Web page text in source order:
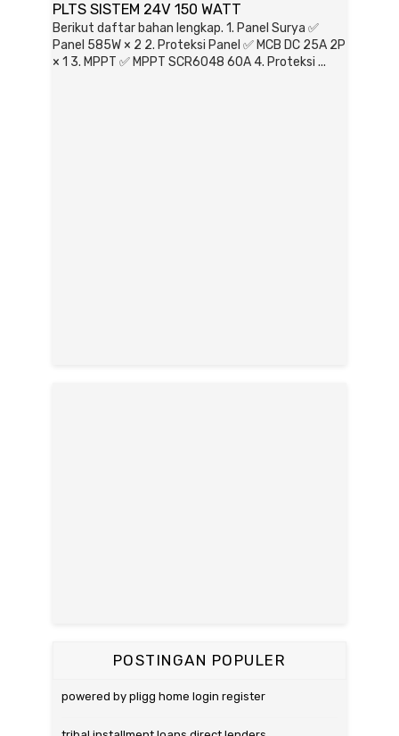
PLTS SISTEM 24V 150 WATT
Berikut daftar bahan lengkap. 1. Panel Surya ✅
Panel 585W × 2 2. Proteksi Panel ✅ MCB DC 25A 2P
× 1 3. MPPT ✅ MPPT SCR6048 60A 4. Proteksi ...
POSTINGAN POPULER
powered by pligg home login register